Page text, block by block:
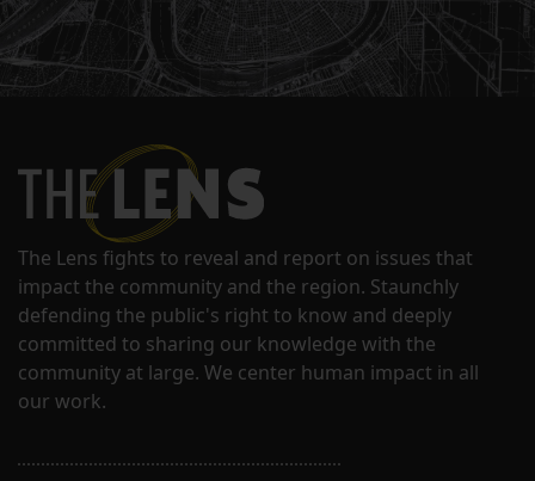
The Lens fights to reveal and report on issues that
impact the community and the region. Staunchly
defending the public's right to know and deeply
committed to sharing our knowledge with the
community at large. We center human impact in all
our work.